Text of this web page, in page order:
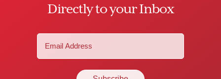
Directly to your Inbox